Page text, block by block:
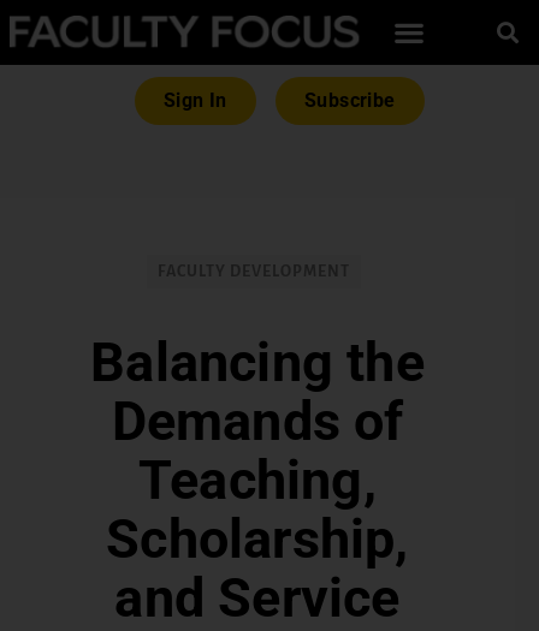
Sign In Subscribe
Balancing the
Demands of
Teaching,
Scholarship,
and Service